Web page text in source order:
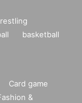
basketball
Card game
&